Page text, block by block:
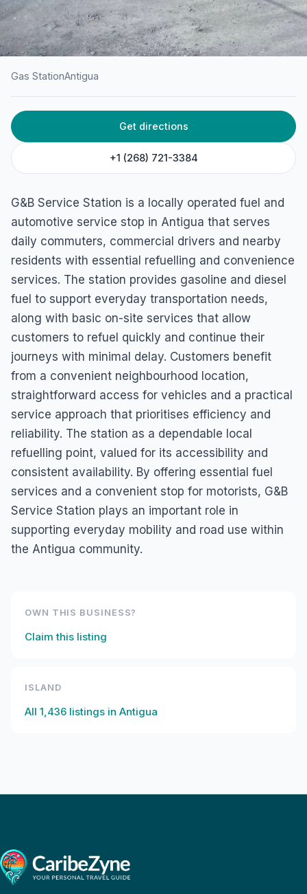
HOME
G&B Service Station
J5GC+4M3, Codrington, Antigua & Barbuda
Gas StationAntigua
Get directions
+1 (268) 721-3384
G&B Service Station is a locally operated fuel and
automotive service stop in Antigua that serves
daily commuters, commercial drivers and nearby
residents with essential refuelling and convenience
services. The station provides gasoline and diesel
fuel to support everyday transportation needs,
along with basic on-site services that allow
customers to refuel quickly and continue their
journeys with minimal delay. Customers benefit
from a convenient neighbourhood location,
straightforward access for vehicles and a practical
service approach that prioritises efficiency and
reliability. The station as a dependable local
refuelling point, valued for its accessibility and
consistent availability. By offering essential fuel
services and a convenient stop for motorists, G&B
Service Station plays an important role in
supporting everyday mobility and road use within
the Antigua community.
OWN THIS BUSINESS?
Claim this listing
ISLAND
All 1,436 listings in Antigua